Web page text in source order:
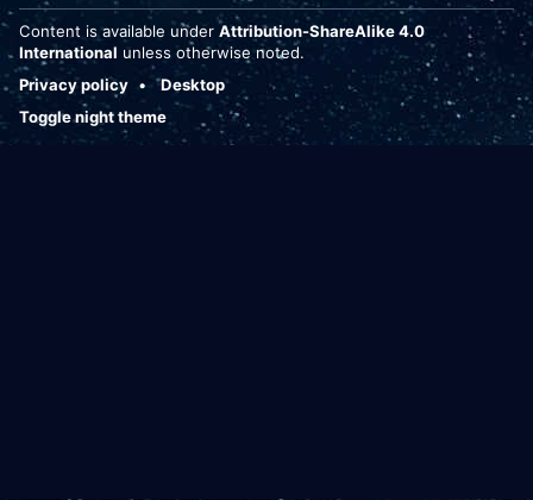
Content is available under Attribution-ShareAlike 4.0
International unless otherwise noted.
Privacy policy
Desktop
Toggle night theme